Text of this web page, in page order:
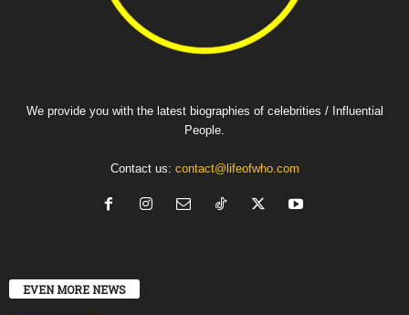
We provide you with the latest biographies of celebrities / Influential
People.
Contact us: contact@lifeofwho.com
EVEN MORE NEWS